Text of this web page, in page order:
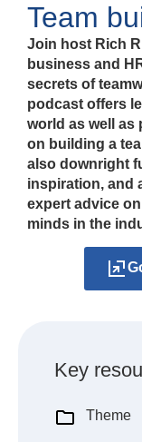
Team
Join host Rich
business and
secrets of
podcast offers
world as well as
on building a
also downright
inspiration, and
expert advice
minds in the
Key
Theme